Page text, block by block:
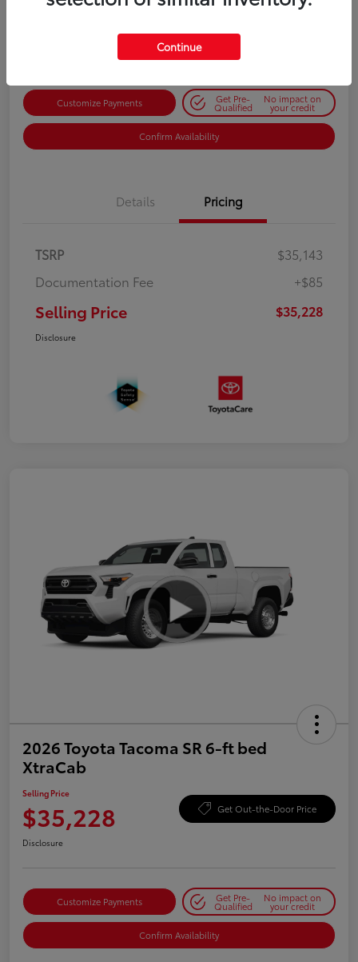
$35,228 Get Out-the-Door Price
Customize Payments Get Pre-
Qualified
No impact on
your credit
Confirm Availability
Details Pricing
TSRP
$35,143
Documentation Fee
+$85
Selling Price $35,228
Disclosure
2026 Toyota Tacoma SR 6-ft bed
XtraCab
Selling Price
$35,228 Get Out-the-Door Price
Disclosure
Customize Payments Get Pre-
Qualified
No impact on
your credit
Confirm Availability
Continue